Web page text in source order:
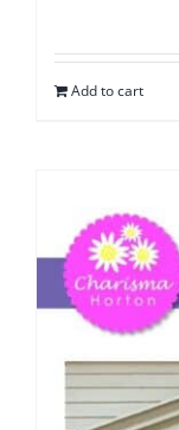
Add to cart